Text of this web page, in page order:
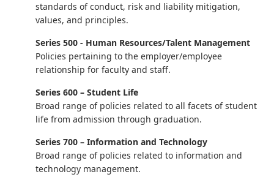
standards of conduct, risk and liability mitigation,
values, and principles.
Series 500 - Human Resources/Talent Management
Policies pertaining to the employer/employee
relationship for faculty and staff.
Series 600 – Student Life
Broad range of policies related to all facets of student
life from admission through graduation.
Series 700 – Information and Technology
Broad range of policies related to information and
technology management.